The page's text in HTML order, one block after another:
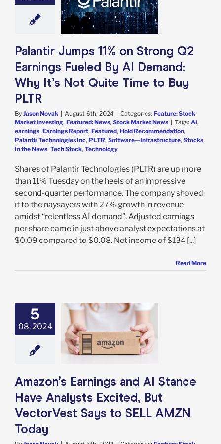
AI Demand:
Buy PLTR
Market News
Palantir Jumps 11% on Strong Q2
Earnings Fueled By AI Demand:
Why It’s Not Quite Time to Buy
PLTR
By Jason Novak August 6th, 2024 Categories: Feature: Stock
Market Investing, Featured: News, Stock Market News Tags: AI,
earnings, Earnings Report, Featured, Hold Recommendation,
Palantir Technologies Inc, PLTR, Software—Infrastructure, Stocks
In the News, Tech Stock, Technology
Shares of Palantir Technologies (PLTR) are up more
than 11% Tuesday on the heels of an impressive
second-quarter performance. The company shoved
it to the naysayers with 27% growth in revenue
amidst “relentless AI demand”. Adjusted earnings
per share came in just above analyst expectations at
$0.09 compared to $0.08. Net income of $134 [...]
Read More
5
08, 2024
Earnings and
Have
Excited, But
Today
Market News
Amazon’s Earnings and AI Stance
Have Analysts Excited, But
VectorVest Says to SELL AMZN
Today